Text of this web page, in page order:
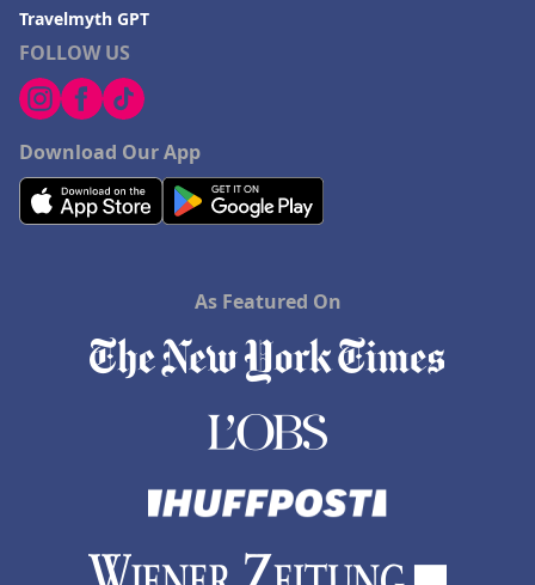
FOLLOW US
Download Our App
Travelmyth GPT
As Featured On